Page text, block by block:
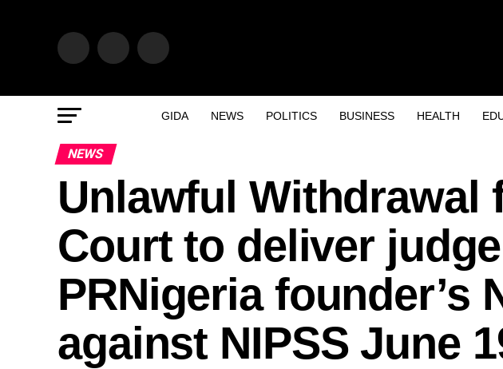
GIDA NEWS POLITICS BUSINESS HEALTH
NEWS
Unlawful Withdrawal
Court to deliver
PRNigeria founder’s
against NIPSS June